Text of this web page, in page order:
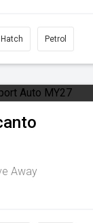
Hatch Petrol
Away